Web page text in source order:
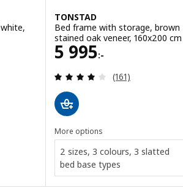
out of 5 stars. Total reviews:
TONSTAD
Bed frame with storage, brown
stained oak veneer, 160x200 cm
5 995:-
Price 5995:-
Review: 4.1
(161)
More options
2 sizes, 3 colours, 3 slatted
bed base types